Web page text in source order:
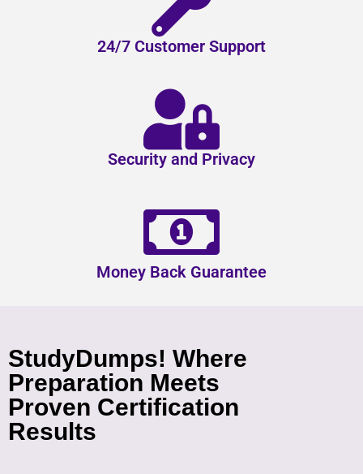
24/7 Customer Support
Security and Privacy
Money Back Guarantee
StudyDumps! Where
Preparation Meets
Proven Certification
Results